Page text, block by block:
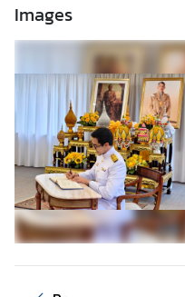
U
R
e
l
a
t
i
o
n
s
Images